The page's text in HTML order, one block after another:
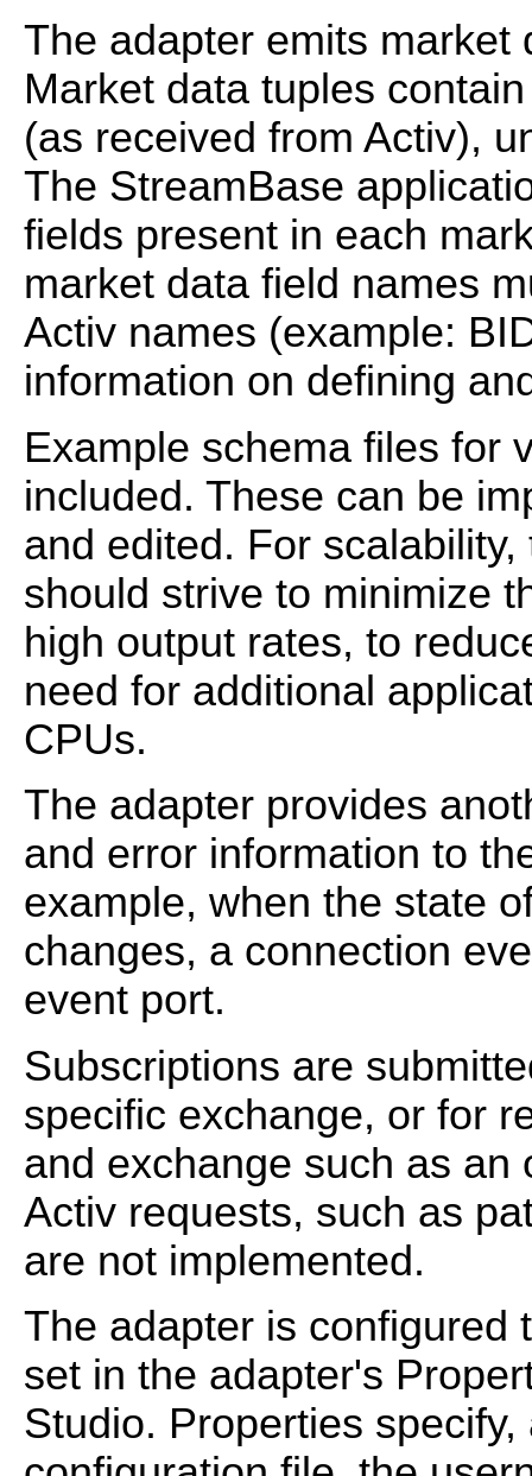
The adapter emits market
Market data tuples
(as received from Activ),
The StreamBase
fields present in each
market data field names
Activ names (example:
information on defining
Example schema files for
included. These can be
and edited. For
should strive to minimize
high output rates, to
need for additional
CPUs.
The adapter provides
and error information to
example, when the state
changes, a connection
event port.
Subscriptions are
specific exchange, or for
and exchange such as an
Activ requests, such as
are not implemented.
The adapter is configured
set in the adapter's
Studio. Properties